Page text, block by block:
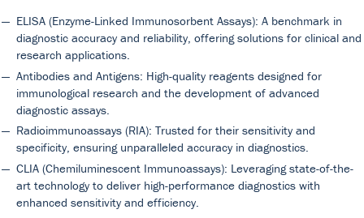
ELISA (Enzyme-Linked Immunosorbent Assays): A benchmark in
diagnostic accuracy and reliability, offering solutions for clinical and
research applications.
Antibodies and Antigens: High-quality reagents designed for
immunological research and the development of advanced
diagnostic assays.
Radioimmunoassays (RIA): Trusted for their sensitivity and
specificity, ensuring unparalleled accuracy in diagnostics.
CLIA (Chemiluminescent Immunoassays): Leveraging state-of-the-
art technology to deliver high-performance diagnostics with
enhanced sensitivity and efficiency.
Our Team DiaSource in the world
Catalogues
Careers
Commitment to quality - certificates